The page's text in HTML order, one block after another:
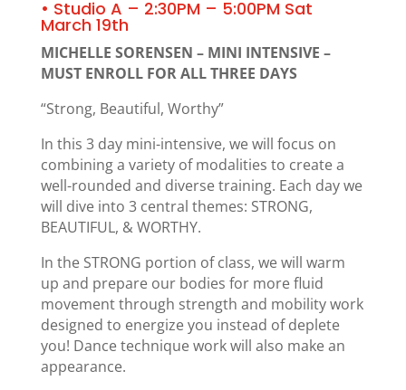
• Studio A – 2:30PM – 5:00PM Sat
March 19th
MICHELLE SORENSEN – MINI INTENSIVE –
MUST ENROLL FOR ALL THREE DAYS
“Strong, Beautiful, Worthy”
In this 3 day mini-intensive, we will focus on
combining a variety of modalities to create a
well-rounded and diverse training. Each day we
will dive into 3 central themes: STRONG,
BEAUTIFUL, & WORTHY.
In the STRONG portion of class, we will warm
up and prepare our bodies for more fluid
movement through strength and mobility work
designed to energize you instead of deplete
you! Dance technique work will also make an
appearance.